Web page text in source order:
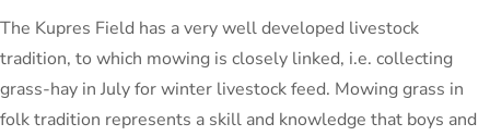
The Kupres Field has a very well developed livestock
tradition, to which mowing is closely linked, i.e. collecting
grass-hay in July for winter livestock feed. Mowing grass in
folk tradition represents a skill and knowledge that boys and